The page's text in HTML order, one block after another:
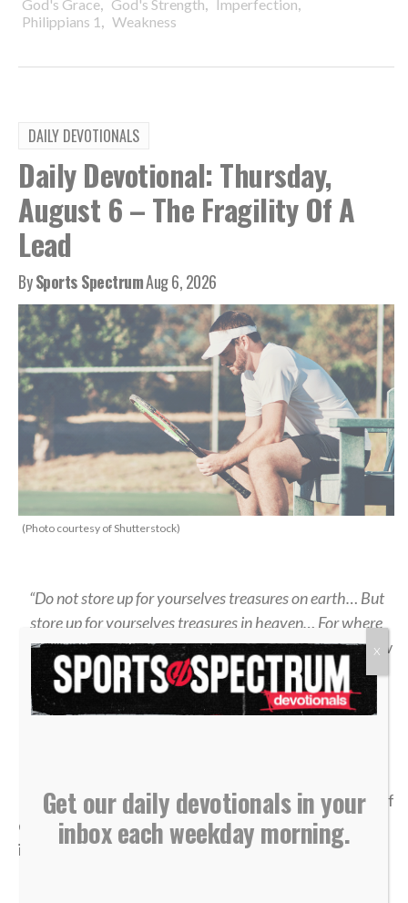
God's Grace God's Strength Imperfection
Philippians 1 , Weakness
DAILY DEVOTIONALS
Daily Devotional: Thursday,
August 6 – The Fragility Of A
Lead
BySports SpectrumAug 6, 2026
(Photo courtesy of Shutterstock)
“Do not store up for yourselves treasures on earth… But
store up for yourselves treasures in heaven… For where
your treasure is, there your heart will be also.” — Matthew
6:19-21
It was my senior year of high school, and the dream of
qualifying for the state tennis tournament was right
in front of me.
Get our daily devotionals in your
inbox each weekday morning.
X